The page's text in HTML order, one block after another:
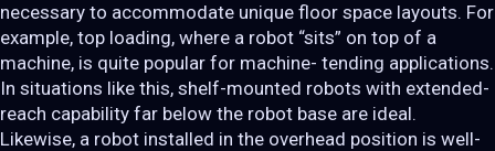
necessary to accommodate unique floor space layouts. For
example, top loading, where a robot “sits” on top of a
machine, is quite popular for machine- tending applications.
In situations like this, shelf-mounted robots with extended-
reach capability far below the robot base are ideal.
Likewise, a robot installed in the overhead position is well-